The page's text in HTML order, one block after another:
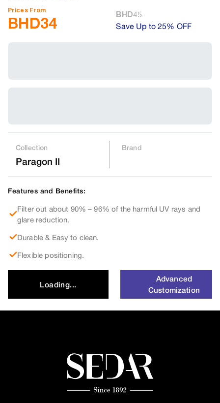
Prices From
BHD34
BHD45
Save Up to 25% OFF
Collection
Paragon II
Brand
Features and Benefits:
Filter out about 90% – 96% of the harmful UV rays and
glare reduction.
Durable & Easy to clean.
Flexible positioning.
Loading...
Advanced
Customization